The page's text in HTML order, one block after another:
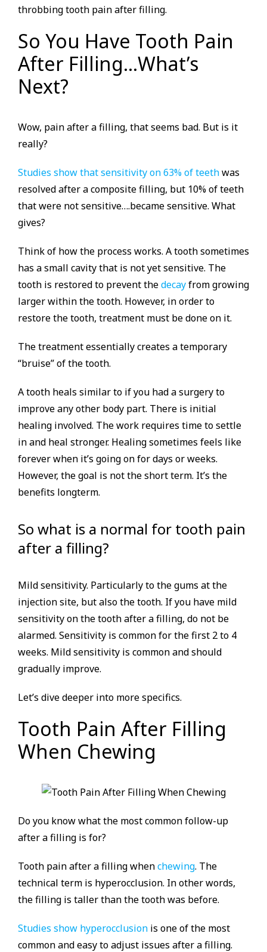
throbbing tooth pain after filling.
So You Have Tooth Pain
After Filling…What’s
Next?
Wow, pain after a filling, that seems bad. But is it
really?
Studies show that sensitivity on 63% of teethwas
resolved after a composite filling, but 10% of teeth
that were not sensitive….became sensitive. What
gives?
Think of how the process works. A tooth sometimes
has a small cavity that is not yet sensitive. The
tooth is restored to prevent thedecayfrom growing
larger within the tooth. However, in order to
restore the tooth, treatment must be done on it.
The treatment essentially creates a temporary
“bruise” of the tooth.
A tooth heals similar to if you had a surgery to
improve any other body part. There is initial
healing involved. The work requires time to settle
in and heal stronger. Healing sometimes feels like
forever when it’s going on for days or weeks.
However, the goal is not the short term. It’s the
benefits longterm.
So what is a normal for tooth pain
after a filling?
Mild sensitivity. Particularly to the gums at the
injection site, but also the tooth. If you have mild
sensitivity on the tooth after a filling, do not be
alarmed. Sensitivity is common for the first 2 to 4
weeks. Mild sensitivity is common and should
gradually improve.
Let’s dive deeper into more specifics.
Tooth Pain After Filling
When Chewing
Do you know what the most common follow-up
after a filling is for?
Tooth pain after a filling whenchewing. The
technical term is hyperocclusion. In other words,
the filling is taller than the tooth was before.
Studies show hyperocclusion is one of the most
common and easy to adjust issues after a filling.